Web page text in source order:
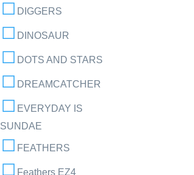
DIGGERS
DINOSAUR
DOTS AND STARS
DREAMCATCHER
EVERYDAY IS
SUNDAE
FEATHERS
Feathers EZ4